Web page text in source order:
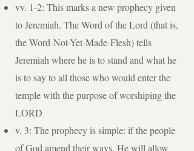
vv. 1-2: This marks a new prophecy given
to Jeremiah. The Word of the Lord (that is,
the Word-Not-Yet-Made-Flesh) tells
Jeremiah where he is to stand and what he
is to say to all those who would enter the
temple with the purpose of worshiping the
LORD
v. 3: The prophecy is simple: if the people
of God amend their ways, He will allow